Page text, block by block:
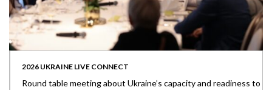
2026 UKRAINE LIVE CONNECT
Round table meeting about Ukraine’s capacity and readiness to